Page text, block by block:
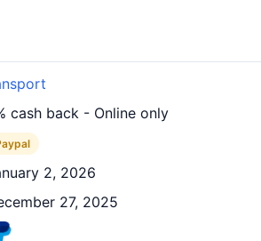
cash back - Online only
2, 2026
27, 2025